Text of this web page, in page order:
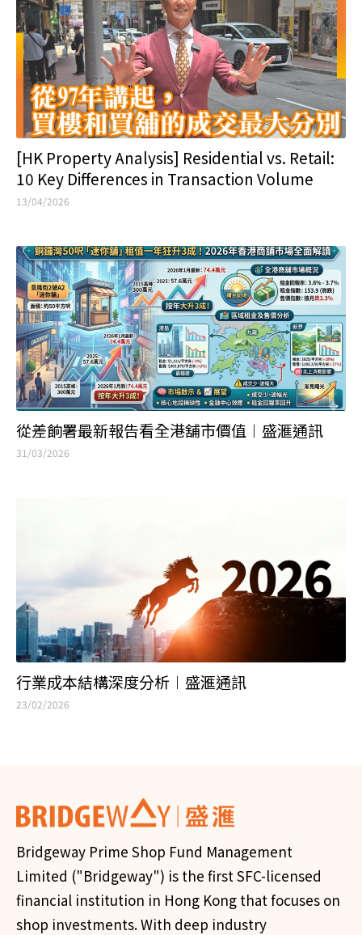
[HK Property Analysis] Residential vs. Retail:
10 Key Differences in Transaction Volume
13/04/2026
從差餉署最新報告看全港舖市價值︱盛滙通訊
31/03/2026
行業成本結構深度分析︱盛滙通訊
23/02/2026
Bridgeway Prime Shop Fund Management
Limited ("Bridgeway") is the first SFC-licensed
financial institution in Hong Kong that focuses on
shop investments. With deep industry